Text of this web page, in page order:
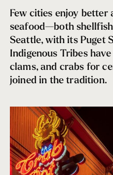
Burgers & Brats
Fruit Plate
Comida Latina
One-Pot Wonders
A Slice of Heaven
Where should I eat if I have
Seattle Soul
Cool Sips
Picnic Pairings
Top Bagel Shops in Seattle
Sky-High Dining
Few cities enjoy better
seafood—both
Seattle, with its Puget
Indigenous Tribes
clams, and crabs for
joined in the tradition.